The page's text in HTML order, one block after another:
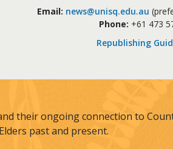
Email: news@unisq.edu.au
Phone: +61 473
Republishing
their ongoing connection to
past and present.